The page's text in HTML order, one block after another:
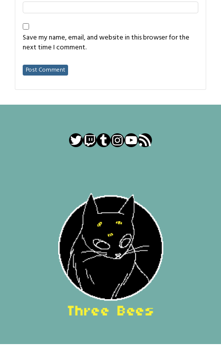
Save my name, email, and website in this browser for the
next time I comment.
Twitter
Twitch
Tumblr
Instagram
YouTube
RSS Feed